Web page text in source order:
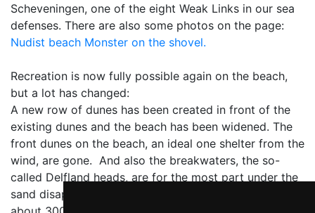
Scheveningen, one of the eight Weak Links in our sea
defenses. There are also some photos on the page:
Nudist beach Monster on the shovel.
Recreation is now fully possible again on the beach,
but a lot has changed:
A new row of dunes has been created in front of the
existing dunes and the beach has been widened. The
front dunes on the beach, an ideal one shelter from the
wind, are gone. And also the breakwaters, the so-
called Delfland heads, are for the most part under the
sand disappeared. Unfortunately, the nudist beach is